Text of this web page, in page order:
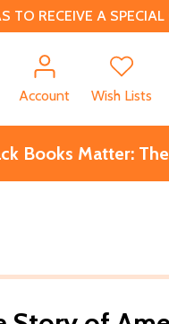
RECEIVE A SPECIAL
Account Wish Lists
Books Matter: